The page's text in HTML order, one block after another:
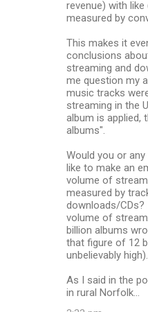
revenue) with
measured by
This makes it
conclusions
streaming and
me question my
music tracks
streaming in the
album is applied,
albums".
Would you or
like to make an
volume of
measured by
downloads/
volume of
billion albums
that figure of 12
unbelievably high).
As I said in the
in rural Norfolk...